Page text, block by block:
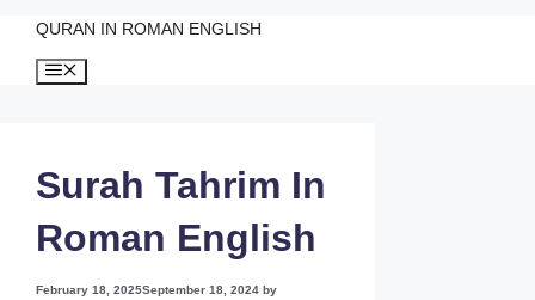
QURAN IN ROMAN ENGLISH
Surah Tahrim In
Roman English
February 18, 2025September 18, 2024 by